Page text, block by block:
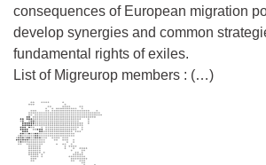
consequences of European migration
develop synergies and common
fundamental rights of exiles.
List of Migreurop members : (…)